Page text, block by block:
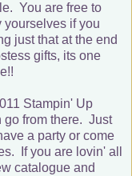
You are free to
yourselves if you
just that at the end
gifts, its one
Stampin' Up
go from there. Just
a party or come
If you are lovin' all
catalogue and